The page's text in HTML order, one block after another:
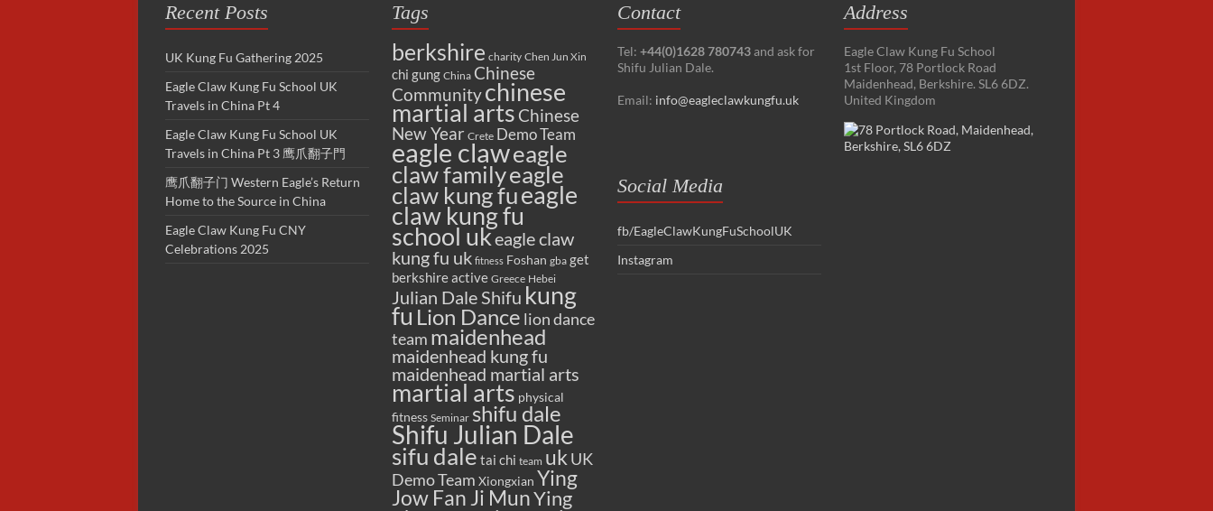
Recent Posts
UK Kung Fu Gathering 2025
Eagle Claw Kung Fu School UK
Travels in China Pt 4
Eagle Claw Kung Fu School UK
Travels in China Pt 3 鹰爪翻子門
鹰爪翻子门 Western Eagle’s Return
Home to the Source in China
Eagle Claw Kung Fu CNY
Celebrations 2025
Tags
berkshire charity Chen Jun Xin
chi gung China Chinese
Community chinese
martial arts Chinese
New Year Crete Demo Team
eagle claweagle
claw familyeagle
claw kung fueagle
claw kung fu
school ukeagle claw
kung fu uk fitness Foshan gba get
berkshire active Greece Hebei
Julian Dale Shifu kung
fu Lion Dance lion dance
team maidenhead
maidenhead kung fu
maidenhead martial arts
martial arts physical
fitness Seminar shifu dale
Shifu Julian Dale
sifu dale tai chi team uk UK
Demo Team Xiongxian Ying
Jow Fan Ji MunYing
Contact
Tel: +44(0)1628 780743and ask for
Shifu Julian Dale.
Email: info@eagleclawkungfu.uk
Social Media
fb/EagleClawKungFuSchoolUK
Instagram
Address
Eagle Claw Kung Fu School
1st Floor, 78 Portlock Road
Maidenhead, Berkshire. SL6 6DZ.
United Kingdom